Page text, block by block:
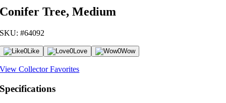
Conifer Tree, Medium
SKU: #64092
0Like 0Love 0Wow
View Collector Favorites
Specifications